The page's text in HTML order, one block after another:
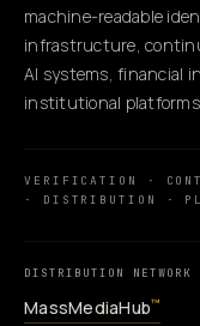
machine-readable
infrastructure,
AI systems, financial
institutional
VERIFICATION ·
· DISTRIBUTION ·
DISTRIBUTION NETWORK
MassMediaHub™